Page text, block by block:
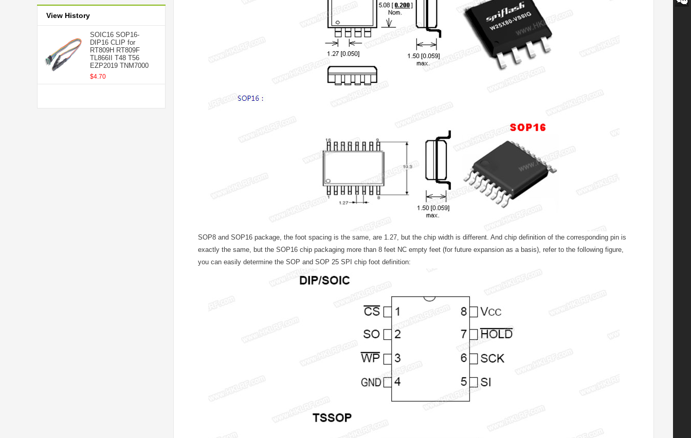
View History
SOIC16 SOP16-
DIP16 CLIP for
RT809H RT809F
TL866II T48 T56
EZP2019 TNM7000
$4.70
SOP8 and SOP16 package, the foot spacing is the same, are 1.27, but the chip width is different. And chip definition of the corresponding pin is
exactly the same, but the SOP16 chip packaging more than 8 feet NC empty feet (for future expansion as a basis), refer to the following figure,
you can easily determine the SOP and SOP 25 SPI chip foot definition: